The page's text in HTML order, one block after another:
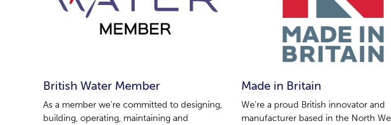
British Water Member
As a member we're committed to designing,
building, operating, maintaining and
Made in Britain
We're a proud British innovator and
manufacturer based in the North